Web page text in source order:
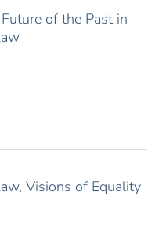
of the Past in
Visions of Equality